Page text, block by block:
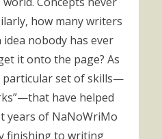
how many writers
nobody has ever
it onto the page? As
particular set of skills—
have helped
years of NaNoWriMo
finishing to writing